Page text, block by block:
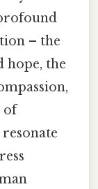
– the
hope, the
of